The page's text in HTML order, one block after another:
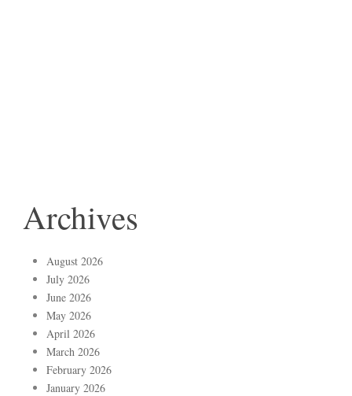
Archives
August 2026
July 2026
June 2026
May 2026
April 2026
March 2026
February 2026
January 2026